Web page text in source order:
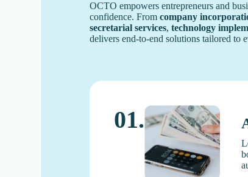
OCTO empowers entrepreneurs and
confidence. Fromcompany
secretarial services,technology
delivers end-to-end solutions tailored to
01.